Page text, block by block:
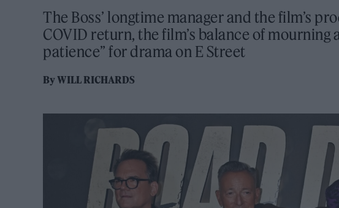
The Boss’ longtime manager and the film’s
COVID return, the film’s balance of
patience” for drama on E Street
ByWILL RICHARDS